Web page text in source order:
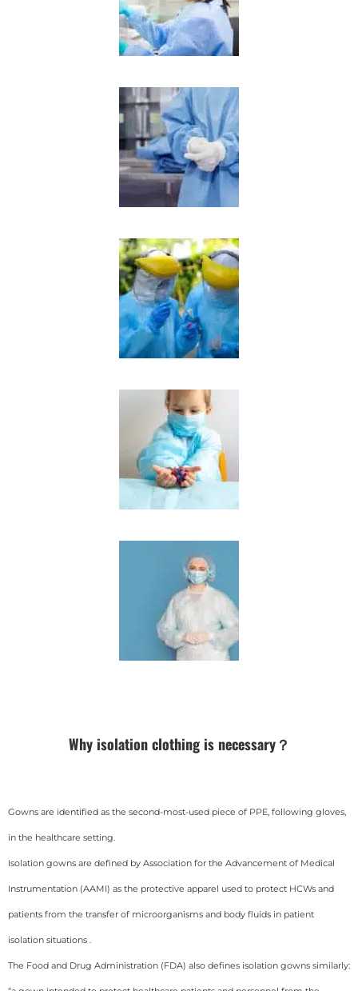
Why isolation clothing is necessary？
Gowns are identified as the second-most-used piece of PPE, following gloves,
in the healthcare setting.
Isolation gowns are defined by Association for the Advancement of Medical
Instrumentation (AAMI) as the protective apparel used to protect HCWs and
patients from the transfer of microorganisms and body fluids in patient
isolation situations .
The Food and Drug Administration (FDA) also defines isolation gowns similarly: